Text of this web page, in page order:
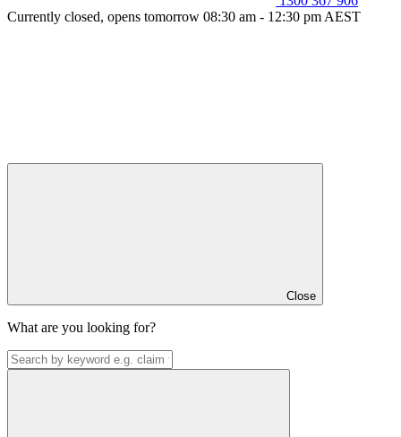
Currently closed, opens tomorrow 08:30 am - 12:30 pm AEST
Close
What are you looking for?